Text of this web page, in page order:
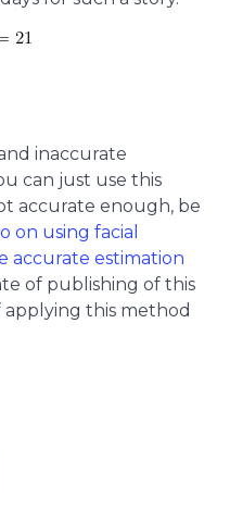
inaccurate
can just use this
accurate enough, be
on using facial
accurate estimation
of publishing of this
this method